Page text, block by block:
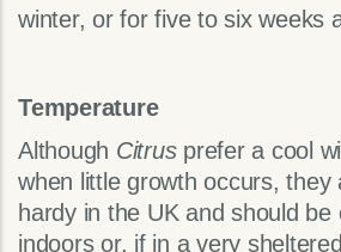
winter, or for five to six weeks
Temperature
Although Citrusprefer a cool
when little growth occurs, they
hardy in the UK and should be
indoors or, if in a very